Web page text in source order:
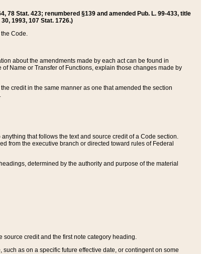
78 Stat. 423; renumbered §139 and amended Pub. L. 99-433, title
1993, 107 Stat. 1726.)
Code.
about the amendments made by each act can be found in
Name or Transfer of Functions, explain those changes made by
credit in the same manner as one that amended the section
that follows the text and source credit of a Code section.
from the executive branch or directed toward rules of Federal
determined by the authority and purpose of the material
credit and the first note category heading.
as on a specific future effective date, or contingent on some